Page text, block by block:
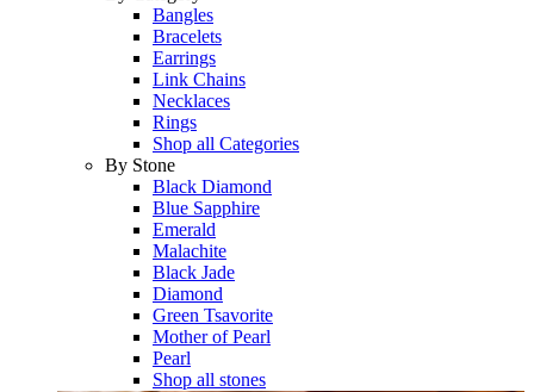
Bangles
Bracelets
Earrings
Link Chains
Necklaces
Rings
Shop all Categories
By Stone
Black Diamond
Blue Sapphire
Emerald
Malachite
Black Jade
Diamond
Green Tsavorite
Mother of Pearl
Pearl
Shop all stones